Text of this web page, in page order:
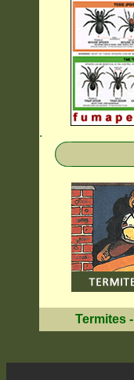
.
Termites-